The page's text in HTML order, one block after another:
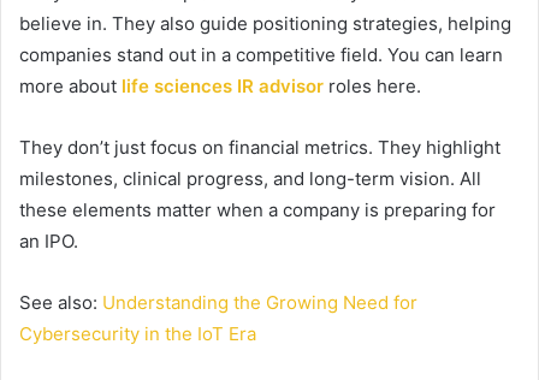
believe in. They also guide positioning strategies, helping
companies stand out in a competitive field. You can learn
more about life sciences IR advisor roles here.
They don’t just focus on financial metrics. They highlight
milestones, clinical progress, and long-term vision. All
these elements matter when a company is preparing for
an IPO.
See also: Understanding the Growing Need for
Cybersecurity in the IoT Era